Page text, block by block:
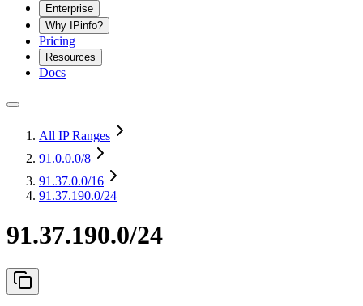
Enterprise
Why IPinfo?
Pricing
Resources
Docs
All IP Ranges
91.0.0.0/8
91.37.0.0/16
91.37.190.0/24
91.37.190.0/24